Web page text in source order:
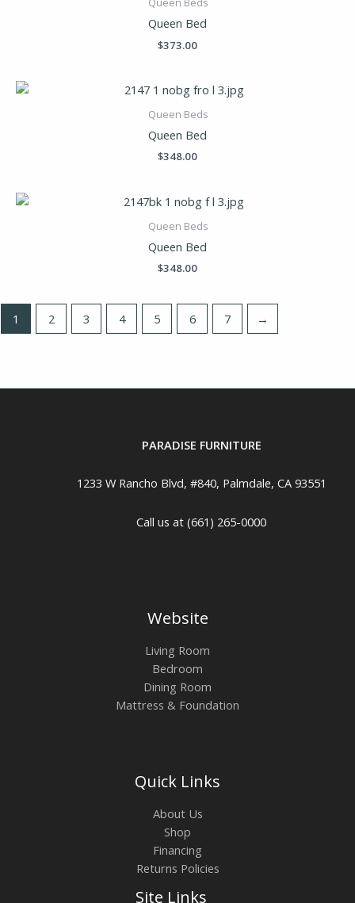
Queen Beds
Queen Bed
$373.00
Queen Beds
Queen Bed
$348.00
Queen Beds
Queen Bed
$348.00
1 2 3 4 5 6 7 →
PARADISE FURNITURE
1233 W Rancho Blvd, #840, Palmdale, CA 93551
Call us at (661) 265-0000
Website
Living Room
Bedroom
Dining Room
Mattress & Foundation
Quick Links
About Us
Shop
Financing
Returns Policies
Site Links